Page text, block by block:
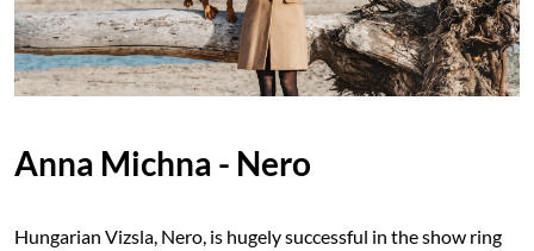
Anna Michna - Nero
Hungarian Vizsla, Nero, is hugely successful in the show ring